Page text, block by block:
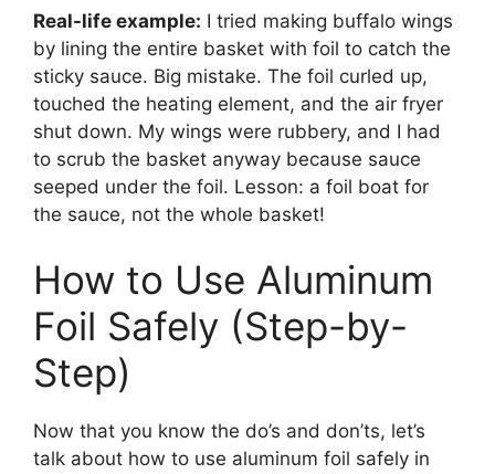
Real-life example: I tried making buffalo wings
by lining the entire basket with foil to catch the
sticky sauce. Big mistake. The foil curled up,
touched the heating element, and the air fryer
shut down. My wings were rubbery, and I had
to scrub the basket anyway because sauce
seeped under the foil. Lesson: a foil boat for
the sauce, not the whole basket!
How to Use Aluminum
Foil Safely (Step-by-
Step)
Now that you know the do’s and don’ts, let’s
talk about how to use aluminum foil safely in